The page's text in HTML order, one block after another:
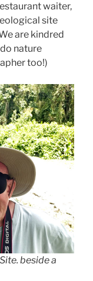
waiter,
site
are kindred
nature
too!)
beside a